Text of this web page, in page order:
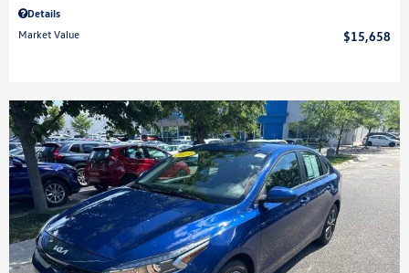
Details
Market Value
$15,658